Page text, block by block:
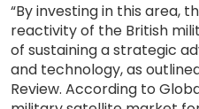
“By investing in this area,
reactivity of the British
of sustaining a strategic
and technology, as
Review. According to